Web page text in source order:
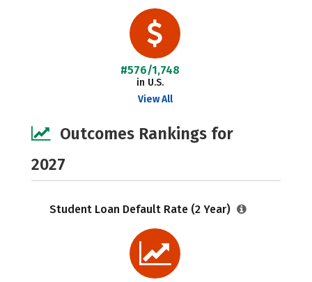
#576/1,748
in U.S.
View All
Outcomes Rankings for
2027
Student Loan Default Rate (2 Year)